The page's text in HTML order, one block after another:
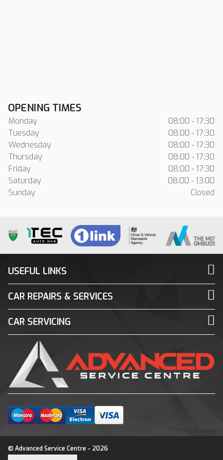
OPENING TIMES
Monday
08:00 - 17:30
Tuesday
08:00 - 17:30
Wednesday
08:00 - 17:30
Thursday
08:00 - 17:30
Friday
08:00 - 17:30
Saturday
08:00 - 13:00
Sunday
Closed
USEFUL LINKS
CAR REPAIRS & SERVICES
CAR SERVICING
© Advanced Service Centre - 2026